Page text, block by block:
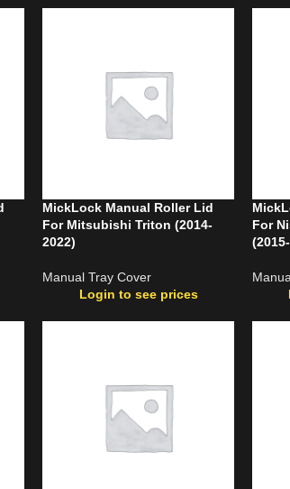
MickLock Manual Roller Lid
For Mitsubishi Triton (2014-
2022)
Manual Tray Cover
Login to see prices
For